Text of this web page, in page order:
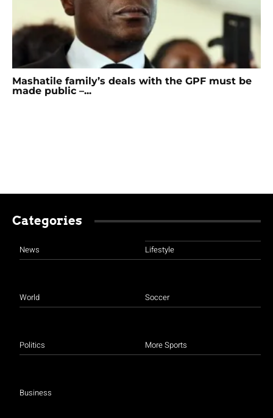
Mashatile family’s deals with the GPF must be
made public –...
Categories
News
World
Politics
Business
Lifestyle
Soccer
More Sports